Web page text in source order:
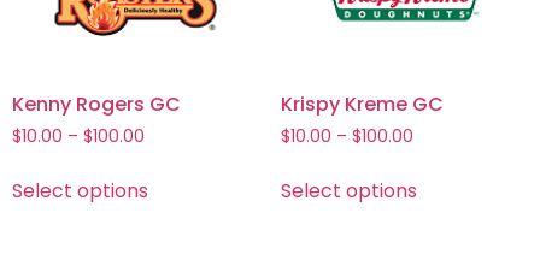
Kenny Rogers GC
$10.00 – $100.00
Select options
Krispy Kreme GC
$10.00 – $100.00
Select options